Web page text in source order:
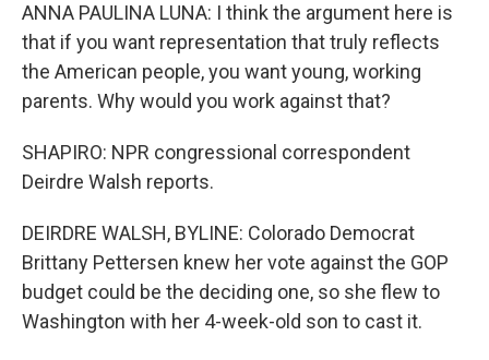
ANNA PAULINA LUNA: I think the argument here is
that if you want representation that truly reflects
the American people, you want young, working
parents. Why would you work against that?
SHAPIRO: NPR congressional correspondent
Deirdre Walsh reports.
DEIRDRE WALSH, BYLINE: Colorado Democrat
Brittany Pettersen knew her vote against the GOP
budget could be the deciding one, so she flew to
Washington with her 4-week-old son to cast it.